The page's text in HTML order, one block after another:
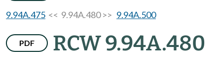
9.94A.475 << 9.94A.480 >> 9.94A.500
PDF RCW 9.94A.480